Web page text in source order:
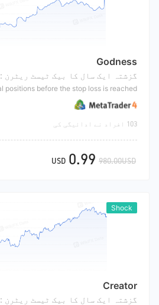
Godness
گزشتہ ایک سال کا بیک ٹیسٹ ریٹرن :
103 افراد نے ادائیگی کی
USD 0.99 980.00USD
Shock
Creator
گزشتہ ایک سال کا بیک ٹیسٹ ریٹرن :